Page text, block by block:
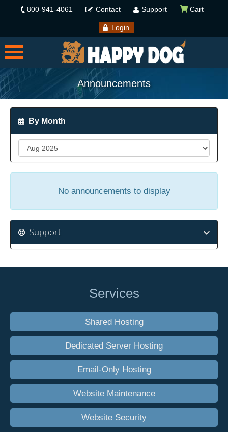
800-941-4061 Contact Support Cart
Login
Announcements
By Month
No announcements to display
Support
Services
Shared Hosting
Dedicated Server Hosting
Email-Only Hosting
Website Maintenance
Website Security